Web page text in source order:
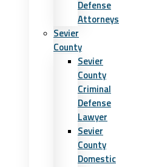
Defense
Attorneys
Sevier
County
Sevier
County
Criminal
Defense
Lawyer
Sevier
County
Domestic